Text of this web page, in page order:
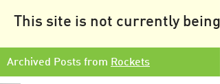
This site is not currently
Archived Posts from Rockets